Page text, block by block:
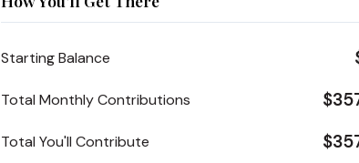
Starting Balance
Total Monthly Contributions
Total You'll Contribute